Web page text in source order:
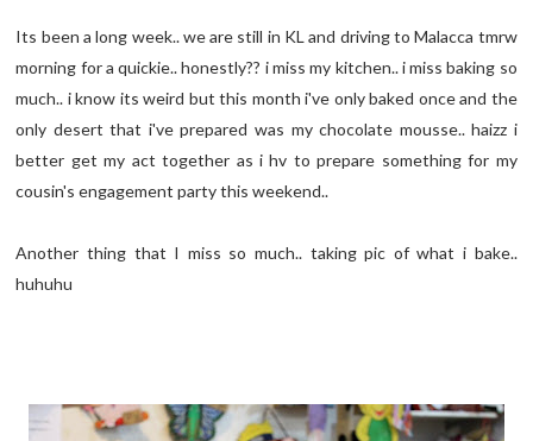
Its been a long week.. we are still in KL and driving to Malacca tmrw
morning for a quickie.. honestly?? i miss my kitchen.. i miss baking so
much.. i know its weird but this month i've only baked once and the
only desert that i've prepared was my chocolate mousse.. haizz i
better get my act together as i hv to prepare something for my
cousin's engagement party this weekend..
Another thing that I miss so much.. taking pic of what i bake..
huhuhu